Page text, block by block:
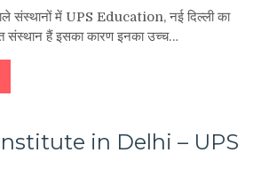
संस्थानों में UPS Education, नई दिल्ली का
संस्थान हैं इसका कारण इनका उच्च…
in Delhi – UPS